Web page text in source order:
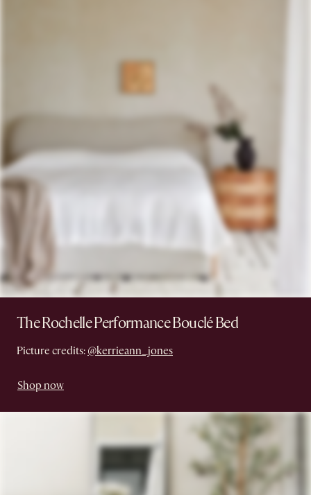
The Rochelle Performance Bouclé Bed
Picture credits: @kerrieann_jones
Shop now